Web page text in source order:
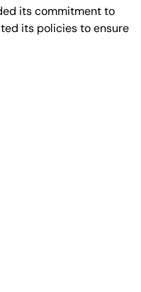
its commitment to
its policies to ensure